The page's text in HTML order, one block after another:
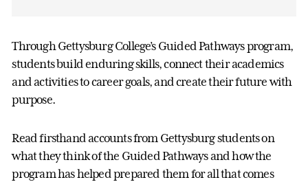
Through Gettysburg College’s Guided Pathways program,
students build enduring skills, connect their academics
and activities to career goals, and create their future with
purpose.
Read firsthand accounts from Gettysburg students on
what they think of the Guided Pathways and how the
program has helped prepared them for all that comes